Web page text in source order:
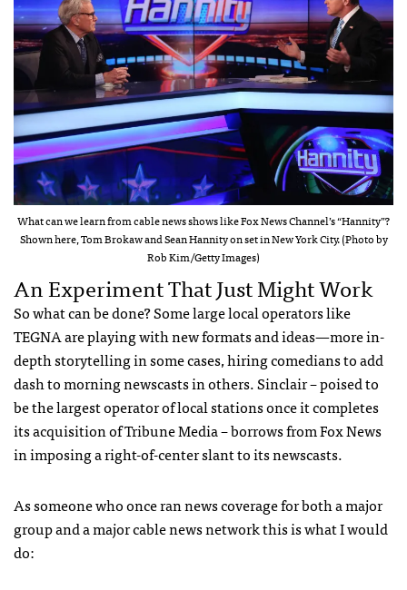
What can we learn from cable news shows like Fox News Channel’s “Hannity”?
Shown here, Tom Brokaw and Sean Hannity on set in New York City. (Photo by
Rob Kim/Getty Images)
An Experiment That Just Might Work
So what can be done? Some large local operators like
TEGNA are playing with new formats and ideas—more in-
depth storytelling in some cases, hiring comedians to add
dash to morning newscasts in others. Sinclair – poised to
be the largest operator of local stations once it completes
its acquisition of Tribune Media – borrows from Fox News
in imposing a right-of-center slant to its newscasts.
As someone who once ran news coverage for both a major
group and a major cable news network this is what I would
do: